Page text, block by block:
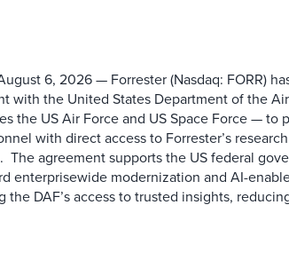
6, 2026 — Forrester (Nasdaq: FORR)
with the United States Department of the
the US Air Force and US Space Force — to
with direct access to Forrester’s research
The agreement supports the US federal
enterprisewide modernization and AI-
the DAF’s access to trusted insights,